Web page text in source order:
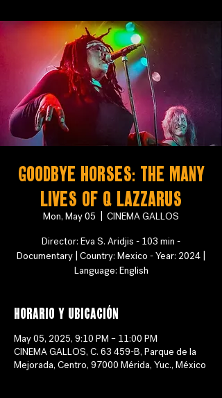
Goodbye Horses: The Many
Lives of Q Lazzarus
Mon, May 05
CINEMA GALLOS
Director: Eva S. Aridjis - 103 min -
Documentary | Country: Mexico - Year: 2024 |
Language: English
Horario y ubicación
May 05, 2025, 9:10 PM – 11:00 PM
CINEMA GALLOS, C. 63 459-B, Parque de la
Mejorada, Centro, 97000 Mérida, Yuc., México